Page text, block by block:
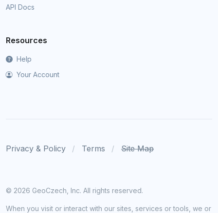
API Docs
Resources
Help
Your Account
Privacy & Policy Terms Site Map
© 2026 GeoCzech, Inc. All rights reserved.
When you visit or interact with our sites, services or tools, we or